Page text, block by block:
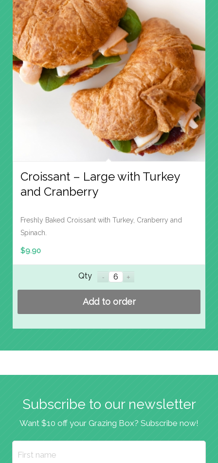
Croissant – Large with Turkey
and Cranberry
Freshly Baked Croissant with Turkey, Cranberry and
Spinach.
$9.90
Qty
Add to order
Subscribe to our newsletter
Want $10 off your Grazing Box? Subscribe now!